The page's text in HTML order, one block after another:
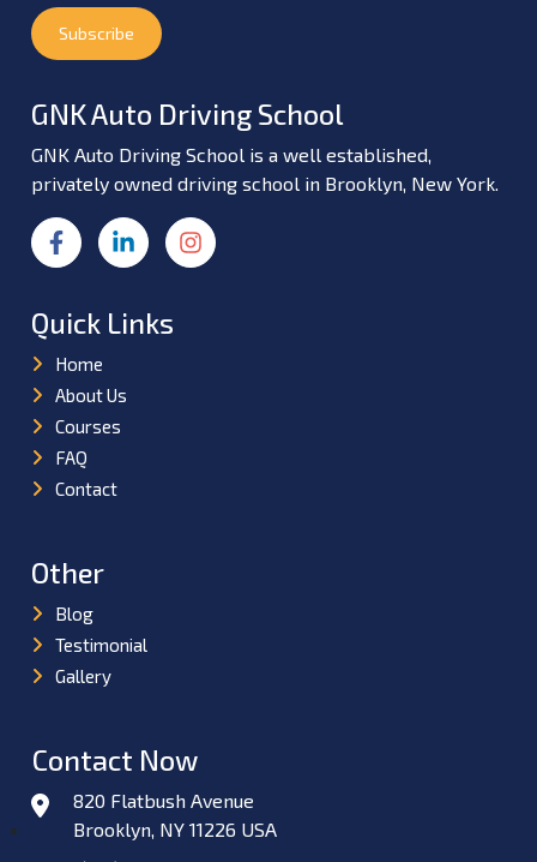
GNK Auto Driving School
GNK Auto Driving School is a well established,
privately owned driving school in Brooklyn, New York.
Quick Links
Home
About Us
Courses
FAQ
Contact
Other
Blog
Testimonial
Gallery
Contact Now
820 Flatbush Avenue
Brooklyn, NY 11226 USA